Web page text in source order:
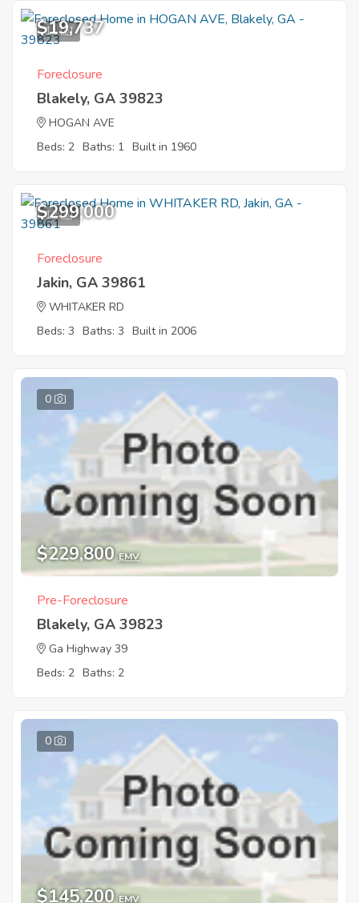
11
$19,737
Foreclosure
Blakely, GA 39823
HOGAN AVE
Beds: 2 Baths: 1 Built in 1960
12
$299,000
Foreclosure
Jakin, GA 39861
WHITAKER RD
Beds: 3 Baths: 3 Built in 2006
0
$229,800 EMV
Pre-Foreclosure
Blakely, GA 39823
Ga Highway 39
Beds: 2 Baths: 2
0
$145,200 EMV